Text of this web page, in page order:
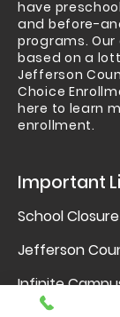
have preschool
and before-
programs.
based on a
Jefferson
Choice
here to learn
enrollment.
Important
School
Jefferson
Infinite